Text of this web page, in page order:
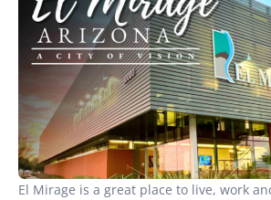
El Mirage is a great place to live, work